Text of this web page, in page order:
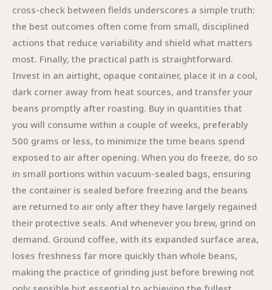
cross-check between fields underscores a simple truth:
the best outcomes often come from small, disciplined
actions that reduce variability and shield what matters
most. Finally, the practical path is straightforward.
Invest in an airtight, opaque container, place it in a cool,
dark corner away from heat sources, and transfer your
beans promptly after roasting. Buy in quantities that
you will consume within a couple of weeks, preferably
500 grams or less, to minimize the time beans spend
exposed to air after opening. When you do freeze, do so
in small portions within vacuum-sealed bags, ensuring
the container is sealed before freezing and the beans
are returned to air only after they have largely regained
their protective seals. And whenever you brew, grind on
demand. Ground coffee, with its expanded surface area,
loses freshness far more quickly than whole beans,
making the practice of grinding just before brewing not